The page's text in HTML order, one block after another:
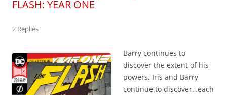
FLASH: YEAR ONE
2 Replies
Barry continues to
discover the extent of his
powers. Iris and Barry
continue to discover…each